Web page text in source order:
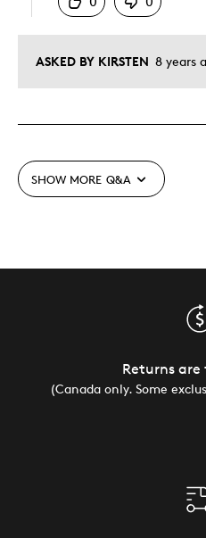
ASKED BY KIRSTEN 8 years
SHOW MORE Q&A
Returns are
(Canada only. Some